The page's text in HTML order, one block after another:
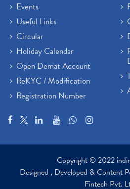
Events
Useful Links
Circular
Holiday Calendar
Open Demat Account
ReKYC / Modification
Registration Number
Copyright © 2022
Designed , Developed & Content
Fintech Pvt.